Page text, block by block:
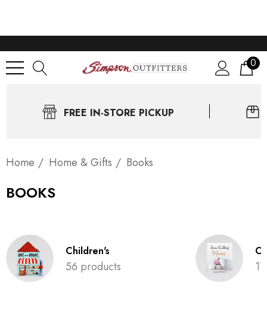
0
FREE IN-STORE PICKUP
Home Home & Gifts Books
BOOKS
Children's
56 products